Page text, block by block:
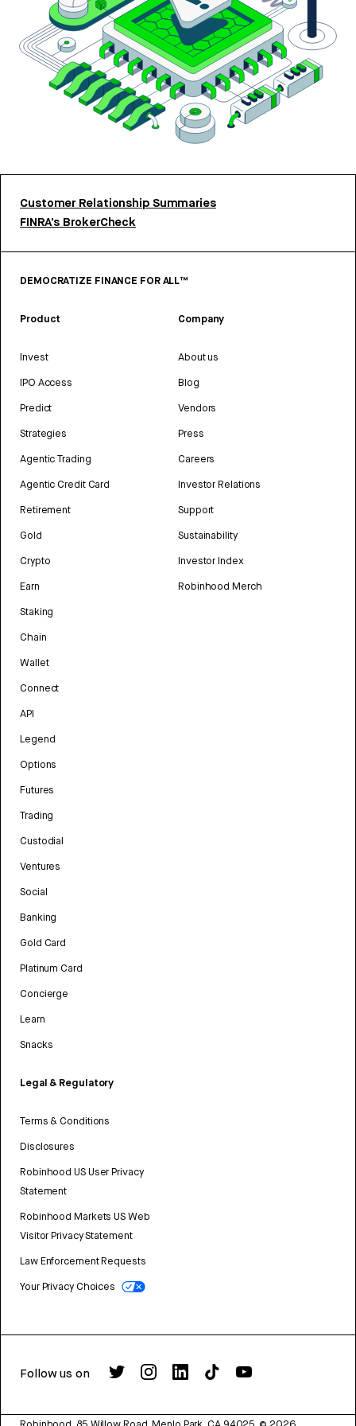
Customer Relationship Summaries
FINRA’s BrokerCheck
DEMOCRATIZE FINANCE FOR ALL™
Product
Invest
IPO Access
Predict
Strategies
Agentic Trading
Agentic Credit Card
Retirement
Gold
Crypto
Earn
Staking
Chain
Wallet
Connect
API
Legend
Options
Futures
Trading
Custodial
Ventures
Social
Banking
Gold Card
Platinum Card
Concierge
Learn
Snacks
Legal & Regulatory
Terms & Conditions
Disclosures
Robinhood US User Privacy
Statement
Robinhood Markets US Web
Visitor Privacy Statement
Law Enforcement Requests
Your Privacy Choices
Company
About us
Blog
Vendors
Press
Careers
Investor Relations
Support
Sustainability
Investor Index
Robinhood Merch
Follow us on